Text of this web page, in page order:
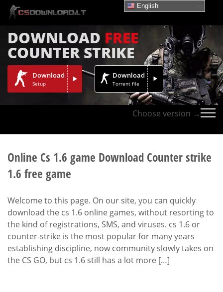
DOWNLOAD FREE
COUNTER STRIKE
Download
Setup
Download
Torrent file
Choose version →
Online Cs 1.6 game Download Counter strike
1.6 free game
Welcome to this page. On our site, you can quickly
download the cs 1.6 online games, without resorting to
the kind of registrations, SMS, and viruses. cs 1.6 or
counter-strike is the most popular for many years
establishing discipline, now community slowly takes on
the CS GO, but cs 1.6 still has a lot more […]
English